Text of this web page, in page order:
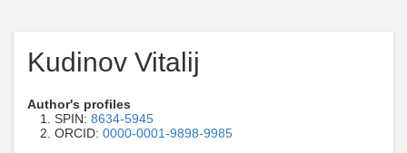
Kudinov Vitalij
Author's profiles
SPIN: 8634-5945
ORCID: 0000-0001-9898-9985